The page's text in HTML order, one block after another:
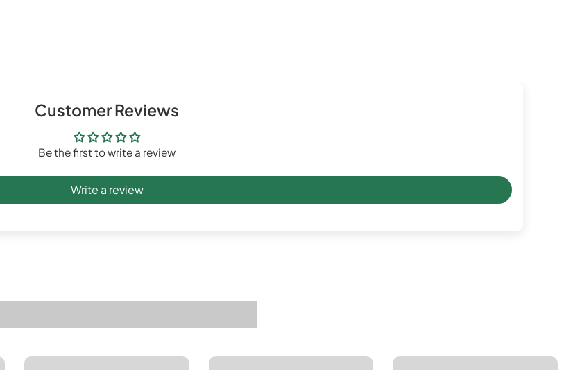
Customer Reviews
Be the first to write a review
Write a review